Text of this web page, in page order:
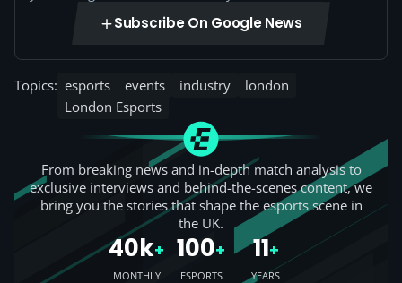
Subscribe On Google News
Topics: esports events industry
london
London Esports
From breaking news and in-depth match analysis to
exclusive interviews and behind-the-scenes content, we
bring you the stories that shape the esports scene in
the UK.
40k+
MONTHLY
100+
ESPORTS
11+
YEARS